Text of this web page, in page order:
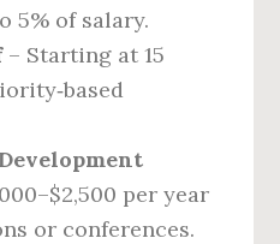
5% of salary.
– Starting at 15
per year
or conferences.